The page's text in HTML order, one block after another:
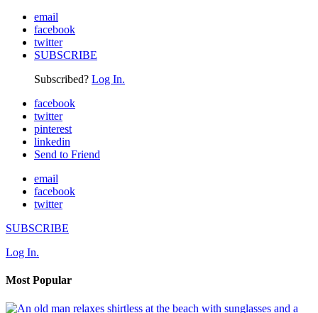
email
facebook
twitter
SUBSCRIBE
Subscribed? Log In.
facebook
twitter
pinterest
linkedin
Send to Friend
email
facebook
twitter
SUBSCRIBE
Log In.
Most Popular